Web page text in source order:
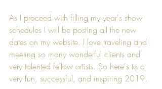
As I proceed with filling my year's show
schedules I will be posting all the new
dates on my website. I love traveling and
meeting so many wonderful clients and
very talented fellow artists. So here's to a
very fun, successful, and inspiring 2019.